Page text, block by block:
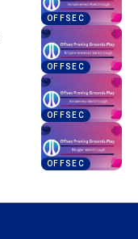
OFFSEC
OFFSEC
OFFSEC
OFFSEC